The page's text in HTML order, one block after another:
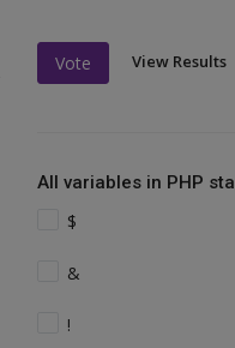
Vote View Results
All variables in PHP
$
&
!